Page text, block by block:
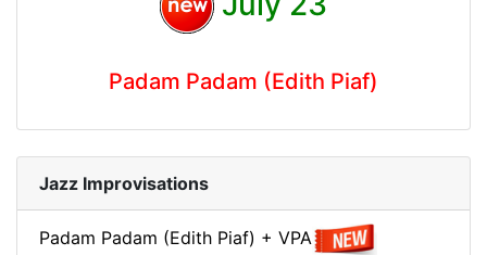
Padam Padam (Edith Piaf)
Jazz Improvisations
Padam Padam (Edith Piaf) + VPA